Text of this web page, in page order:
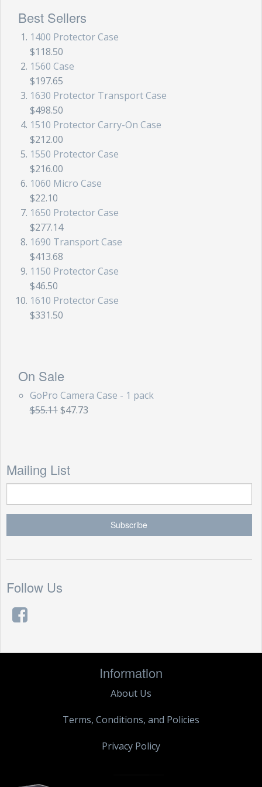
Best Sellers
1400 Protector Case
$118.50
1560 Case
$197.65
1630 Protector Transport Case
$498.50
1510 Protector Carry-On Case
$212.00
1550 Protector Case
$216.00
1060 Micro Case
$22.10
1650 Protector Case
$277.14
1690 Transport Case
$413.68
1150 Protector Case
$46.50
1610 Protector Case
$331.50
On Sale
GoPro Camera Case - 1 pack
$55.11 $47.73
Mailing List
Follow Us
Information
About Us
Terms, Conditions, and Policies
Privacy Policy